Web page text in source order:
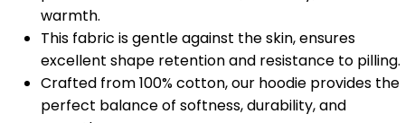
warmth.
This fabric is gentle against the skin, ensures
excellent shape retention and resistance to pilling.
Crafted from 100% cotton, our hoodie provides the
perfect balance of softness, durability, and